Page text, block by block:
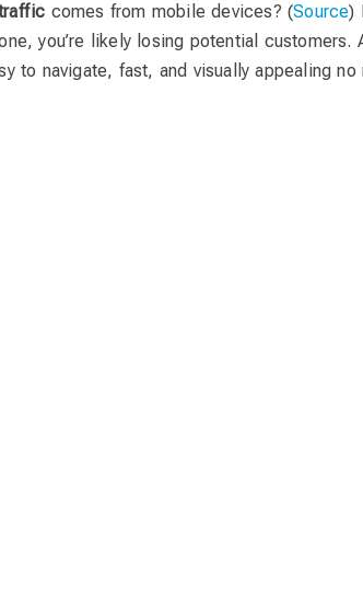
comes from mobile devices? (Source)
you’re likely losing potential customers.
to navigate, fast, and visually appealing no